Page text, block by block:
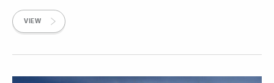
VIEW